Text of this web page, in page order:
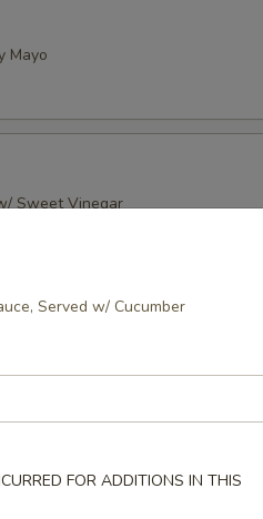
Mayo
Sweet Vinegar
Sauce
seafood, shellfish or eggs may
Served w/ Cucumber
FOR ADDITIONS IN THIS